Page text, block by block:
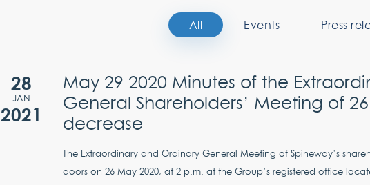
All Events Press
28
JAN
2021
May 29 2020 Minutes of the
General Shareholders’ Meeting of
decrease
The Extraordinary and Ordinary General Meeting of Spineway’s
doors on 26 May 2020, at 2 p.m. at the Group’s registered office